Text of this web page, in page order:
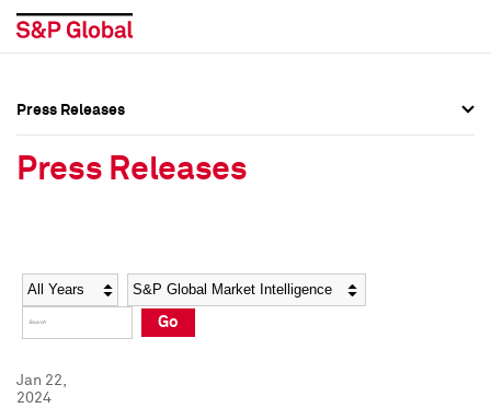
Social Media Directory
Press Kit
Social Media Directory
Press Kit
Press Releases
Press Releases
Year Category
Go
Jan 22,
2024